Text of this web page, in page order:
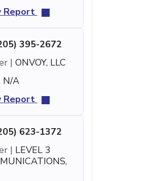
Report
395-2672
| ONVOY, LLC
N/A
Report
623-1372
| LEVEL 3